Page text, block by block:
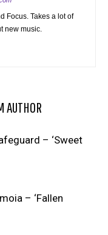
Focus. Takes a lot of
new music.
AUTHOR
– ‘Sweet
– ‘Fallen